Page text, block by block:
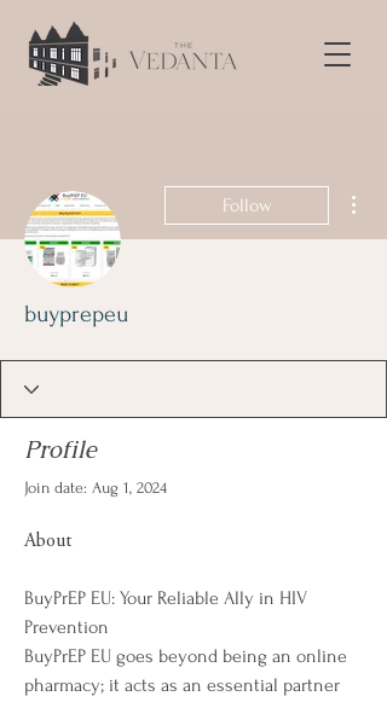
Follow
buyprepeu
Profile
Join date: Aug 1, 2024
About
BuyPrEP EU: Your Reliable Ally in HIV
Prevention
BuyPrEP EU goes beyond being an online
pharmacy; it acts as an essential partner